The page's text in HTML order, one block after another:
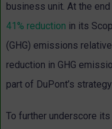
business unit. At the
41% reduction in its
(GHG) emissions
reduction in GHG
part of DuPont’s
To further underscore